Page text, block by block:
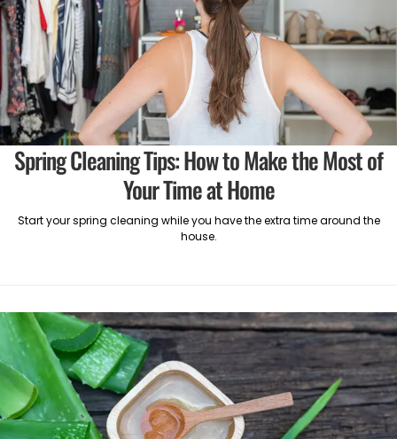
Spring Cleaning Tips: How to Make the Most of
Your Time at Home
Start your spring cleaning while you have the extra time around the
house.